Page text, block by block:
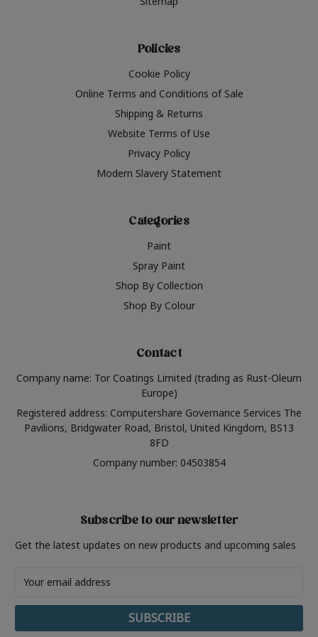
Policies
Cookie Policy
Online Terms and Conditions of Sale
Shipping & Returns
Website Terms of Use
Privacy Policy
Modern Slavery Statement
Categories
Paint
Spray Paint
Shop By Collection
Shop By Colour
Contact
Company name: Tor Coatings Limited (trading as Rust-Oleum
Europe)
Registered address: Computershare Governance Services The
Pavilions, Bridgwater Road, Bristol, United Kingdom, BS13
8FD
Company number: 04503854
Subscribe to our newsletter
Get the latest updates on new products and upcoming sales
Address